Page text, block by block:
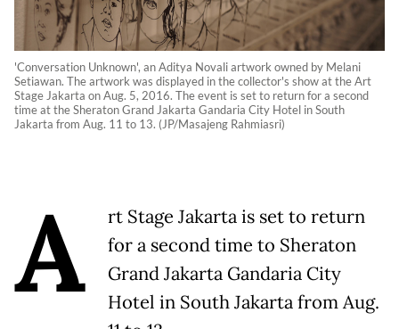
'Conversation Unknown', an Aditya Novali artwork owned by Melani
Setiawan. The artwork was displayed in the collector's show at the Art
Stage Jakarta on Aug. 5, 2016. The event is set to return for a second
time at the Sheraton Grand Jakarta Gandaria City Hotel in South
Jakarta from Aug. 11 to 13. (JP/Masajeng Rahmiasri)
A
rt Stage Jakarta is set to return
for a second time to Sheraton
Grand Jakarta Gandaria City
Hotel in South Jakarta from Aug.